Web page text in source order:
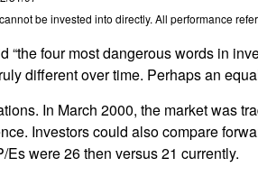
be invested into directly. All performance
“the four most dangerous words in
different over time. Perhaps an
In March 2000, the market was
Investors could also compare
Es were 26 then versus 21 currently.